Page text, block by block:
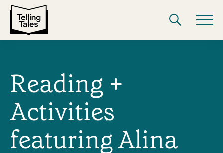
Reading +
Activities
featuring Alina